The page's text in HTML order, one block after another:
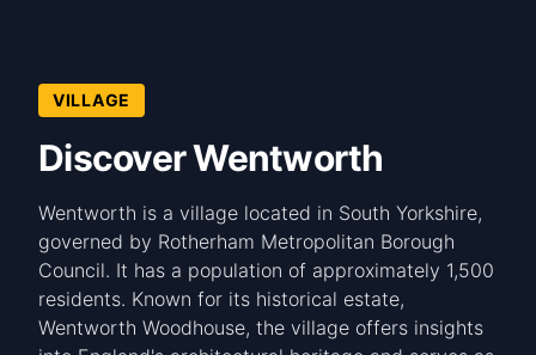
VILLAGE
Discover Wentworth
Wentworth is a village located in South Yorkshire,
governed by Rotherham Metropolitan Borough
Council. It has a population of approximately 1,500
residents. Known for its historical estate,
Wentworth Woodhouse, the village offers insights